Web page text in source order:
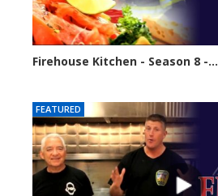
Firehouse Kitchen - Season 8 -...
FEATURED